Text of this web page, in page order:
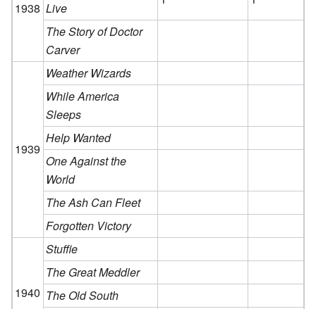
1938 Live
The Story of Doctor
Carver
1939
Weather Wizards
While America
Sleeps
Help Wanted
One Against the
World
The Ash Can Fleet
Forgotten Victory
1940
Stuffie
The Great Meddler
The Old South